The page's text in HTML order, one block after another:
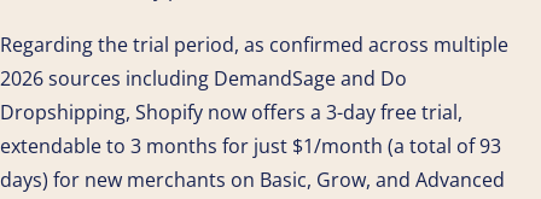
Regarding the trial period, as confirmed across multiple
2026 sources including DemandSage and Do
Dropshipping, Shopify now offers a 3-day free trial,
extendable to 3 months for just $1/month (a total of 93
days) for new merchants on Basic, Grow, and Advanced